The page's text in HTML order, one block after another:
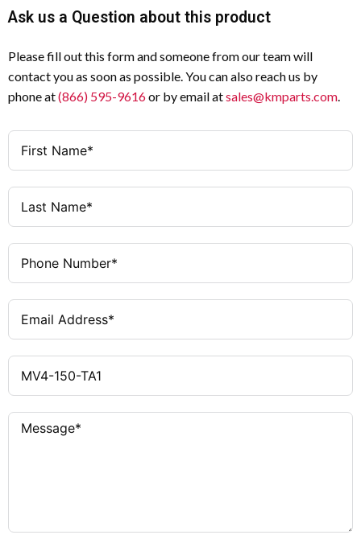
Display 5.7" Monochrome STN LCD
Input Voltage 24 VDC
Serial Printer Support Yes
Ethernet (10/100 MB)
Alarm Management
History Memory Yes
Password Management Yes
Timed Display Function
Ask us a Question about this product
Please fill out this form and someone from our team will
contact you as soon as possible. You can also reach us by
phone at(866) 595-9616or by email atsales@kmparts.com.